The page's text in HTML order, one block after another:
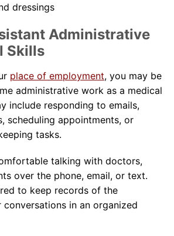
dressings
Administrative
Skills
place of employment, you may be
administrative work as a medical
include responding to emails,
scheduling appointments, or
tasks.
talking with doctors,
over the phone, email, or text.
to keep records of the
in an organized